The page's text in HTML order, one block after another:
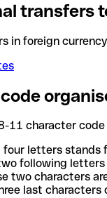
transfers
in foreign
11 character
letters stands
following letters
two characters
last characters